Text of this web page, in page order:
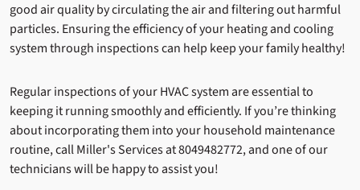
good air quality by circulating the air and filtering out harmful
particles. Ensuring the efficiency of your heating and cooling
system through inspections can help keep your family healthy!
Regular inspections of your HVAC system are essential to
keeping it running smoothly and efficiently. If you’re thinking
about incorporating them into your household maintenance
routine, call Miller's Services at 8049482772, and one of our
technicians will be happy to assist you!